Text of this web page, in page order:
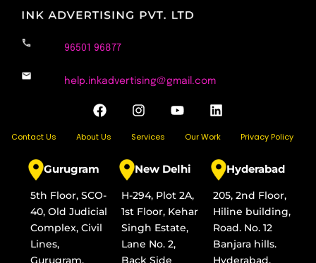
96501 96877
help.inkadvertising@gmail.com
F
a
e
k
I
n
t
g
a
m
Y
o
b
L
i
k
e
d
i
n
Contact Us About Us Services Our Work Privacy Policy
Gurugram
5th Floor, SCO-
40, Old Judicial
Complex, Civil
Lines,
Gurugram,
New Delhi
H-294, Plot 2A,
1st Floor, Kehar
Singh Estate,
Lane No. 2,
Back Side
Hyderabad
205, 2nd Floor,
Hiline building,
Road. No. 12
Banjara hills.
Hyderabad,